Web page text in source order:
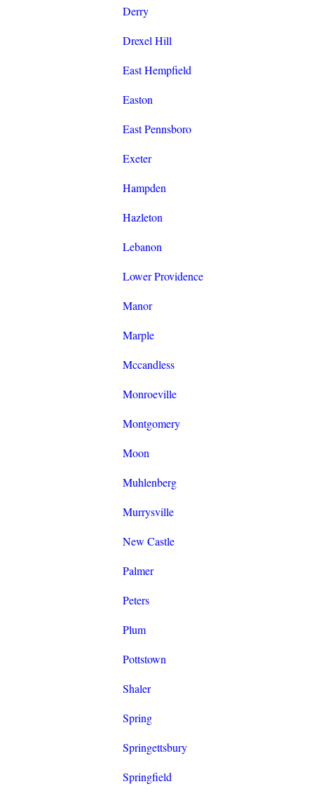
Derry
Drexel Hill
East Hempfield
Easton
East Pennsboro
Exeter
Hampden
Hazleton
Lebanon
Lower Providence
Manor
Marple
Mccandless
Monroeville
Montgomery
Moon
Muhlenberg
Murrysville
New Castle
Palmer
Peters
Plum
Pottstown
Shaler
Spring
Springettsbury
Springfield